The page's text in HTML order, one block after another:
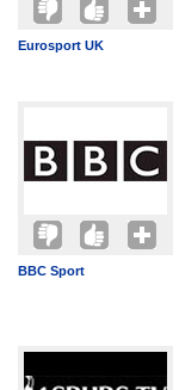
Eurosport UK
BBC Sport